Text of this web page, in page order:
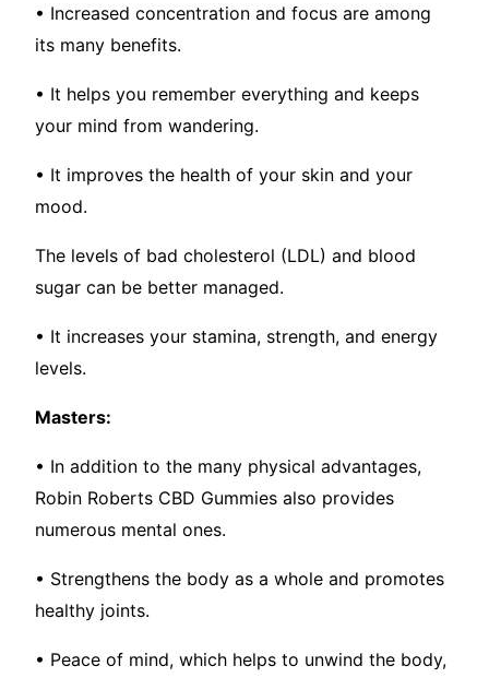
• Increased concentration and focus are among
its many benefits.
• It helps you remember everything and keeps
your mind from wandering.
• It improves the health of your skin and your
mood.
The levels of bad cholesterol (LDL) and blood
sugar can be better managed.
• It increases your stamina, strength, and energy
levels.
Masters:
• In addition to the many physical advantages,
Robin Roberts CBD Gummies also provides
numerous mental ones.
• Strengthens the body as a whole and promotes
healthy joints.
• Peace of mind, which helps to unwind the body,